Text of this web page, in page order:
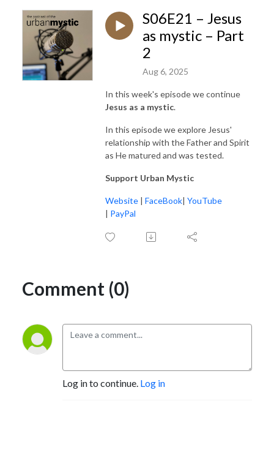
S06E21 – Jesus
as mystic – Part
2
Aug 6, 2025
In this week's episode we continue
Jesus as a mystic.
In this episode we explore Jesus'
relationship with the Father and Spirit
as He matured and was tested.
Support Urban Mystic
Website | FaceBook| YouTube
| PayPal
Comment (0)
Log in to continue. Log in